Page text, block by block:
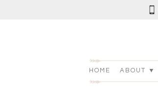
HOME ABOUT ▼